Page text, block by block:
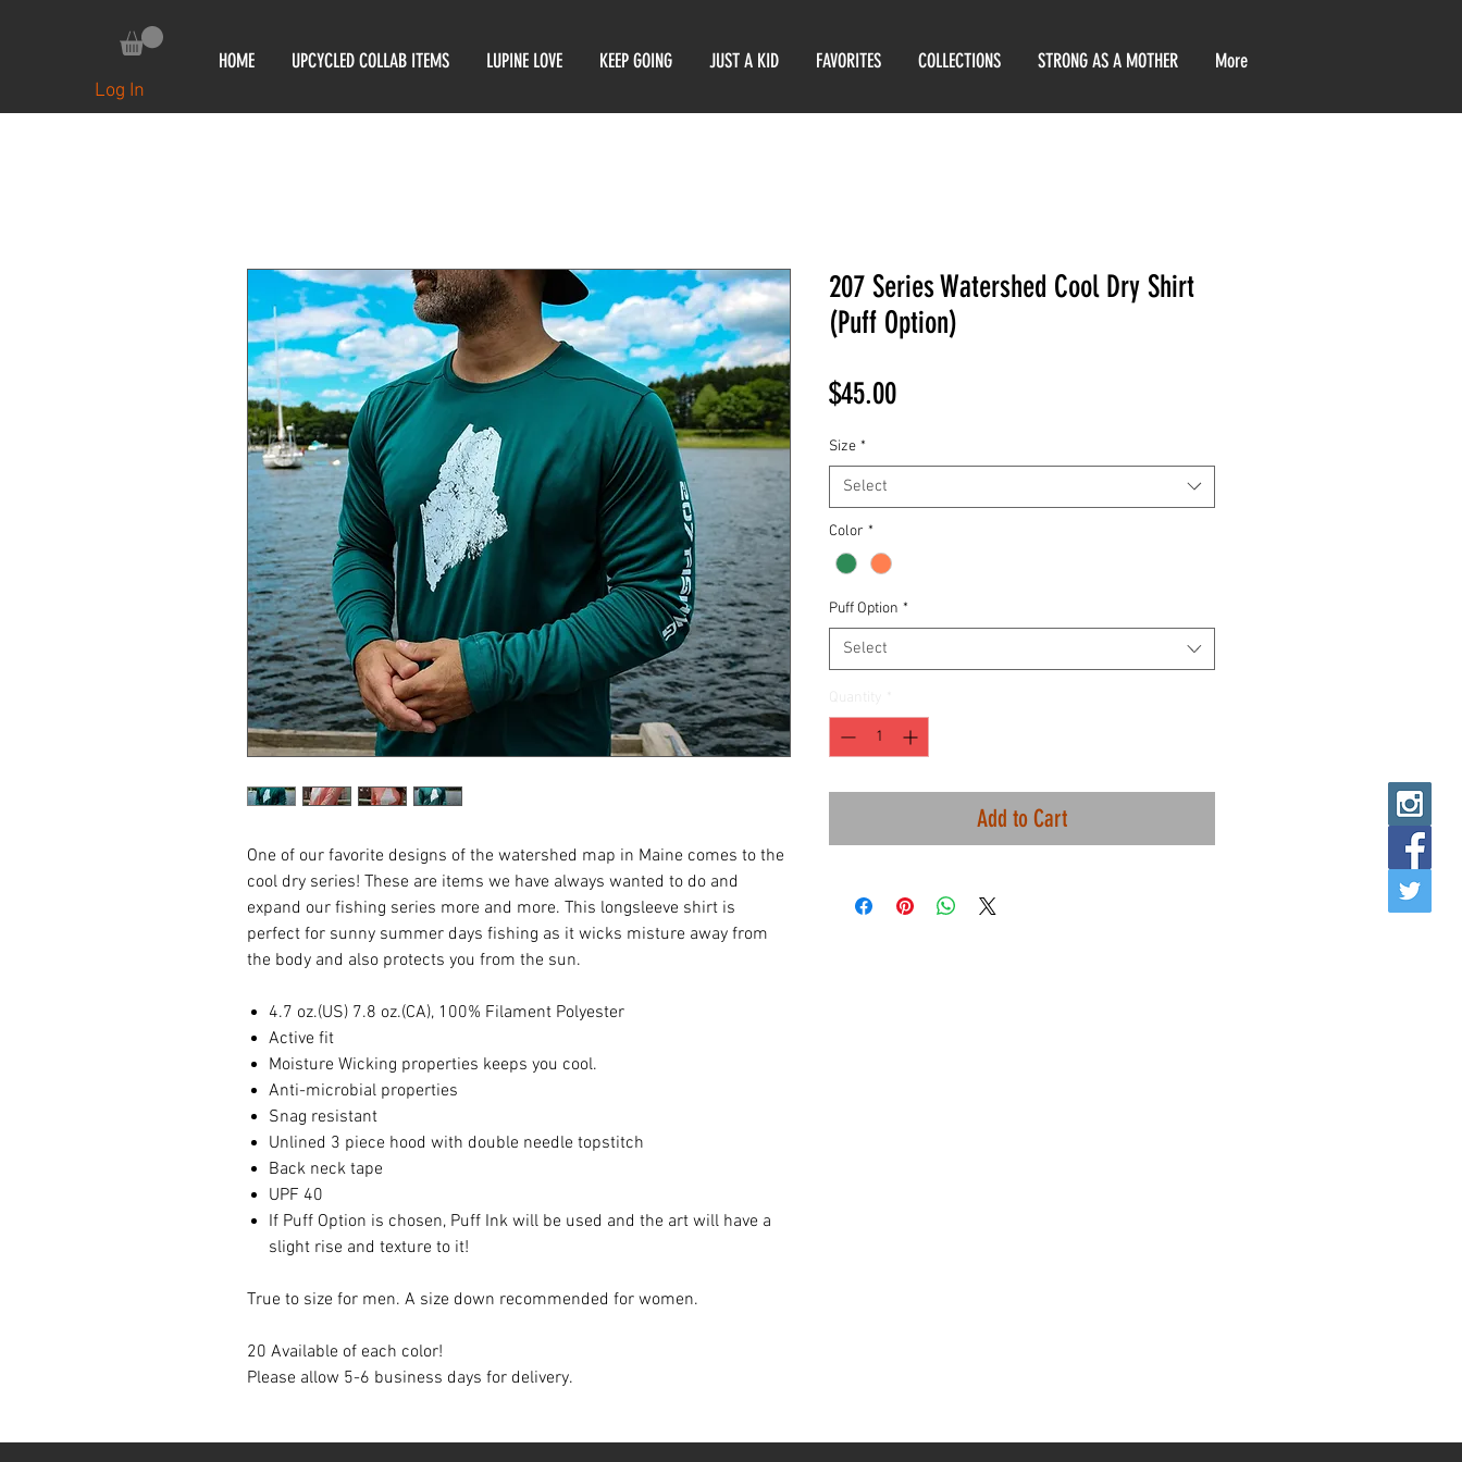
HOME UPCYCLED COLLAB ITEMS LUPINE LOVE KEEP GOING JUST A KID FAVORITES COLLECTIONS STRONG AS A MOTHER More
Log In
One of our favorite designs of the watershed map in Maine comes to the
cool dry series! These are items we have always wanted to do and
expand our fishing series more and more. This longsleeve shirt is
perfect for sunny summer days fishing as it wicks misture away from
the body and also protects you from the sun.
4.7 oz.(US) 7.8 oz.(CA), 100% Filament Polyester
Active fit
Moisture Wicking properties keeps you cool.
Anti-microbial properties
Snag resistant
Unlined 3 piece hood with double needle topstitch
Back neck tape
UPF 40
If Puff Option is chosen, Puff Ink will be used and the art will have a
slight rise and texture to it!
True to size for men. A size down recommended for women.
20 Available of each color!
Please allow 5-6 business days for delivery.
207 Series Watershed Cool Dry Shirt
(Puff Option)
$45.00Price
Size *
Select
Color *
Puff Option *
Select
Add to Cart